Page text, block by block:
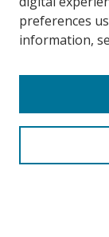
Collections
Disciplines
Enter search
preferences
information,